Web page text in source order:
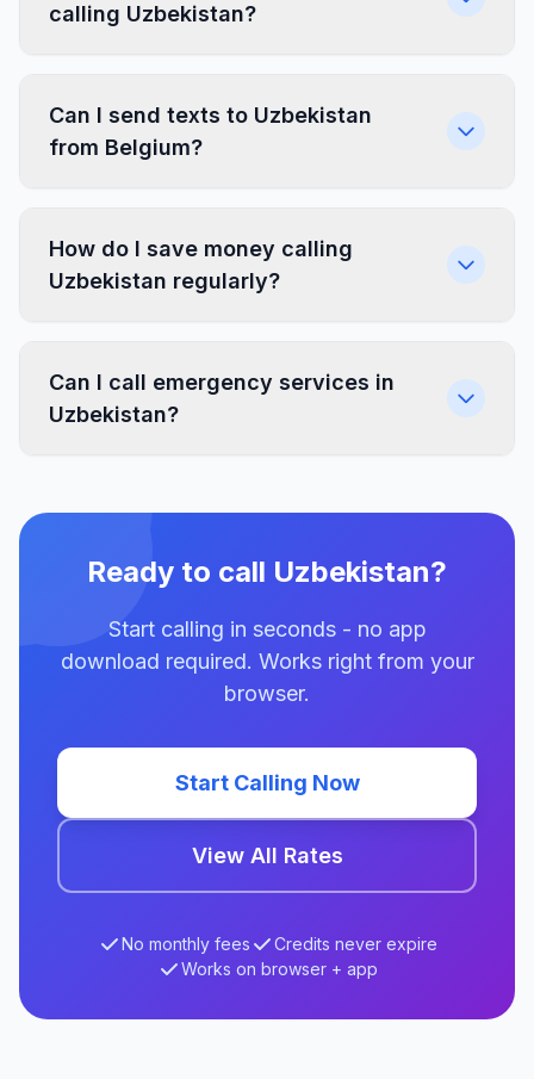
calling Uzbekistan?
Can I send texts to Uzbekistan
from Belgium?
How do I save money calling
Uzbekistan regularly?
Can I call emergency services in
Uzbekistan?
Ready to call Uzbekistan?
Start calling in seconds - no app
download required. Works right from your
browser.
Start Calling Now
View All Rates
No monthly fees
Credits never expire
Works on browser + app